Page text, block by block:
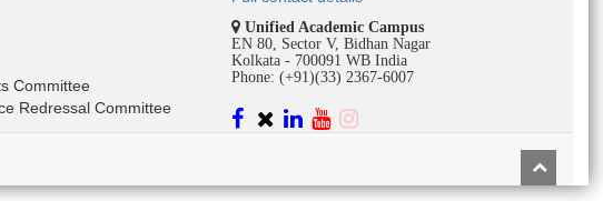
Committee
Redressal Committee
Unified Academic Campus
EN 80, Sector V, Bidhan Nagar
Kolkata - 700091 WB India
Phone: (+91)(33) 2367-6007